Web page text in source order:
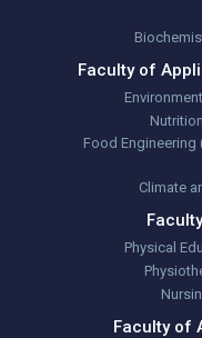
Faculty of
Food Engineering
Climate
Physical
Faculty of